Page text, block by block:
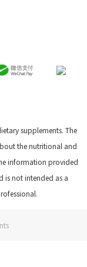
supplements. The
the nutritional and
information provided
is not intended as a